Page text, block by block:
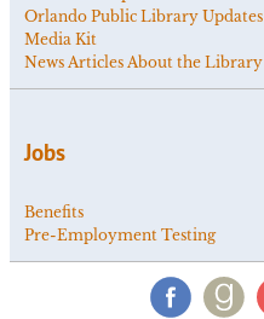
Orlando Public Library Updates
Media Kit
News Articles About the Library
Jobs
Benefits
Pre-Employment Testing